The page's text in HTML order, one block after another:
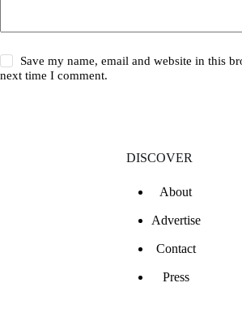
Save my name, email and website in this
next time I comment.
DISCOVER
About
Advertise
Contact
Press